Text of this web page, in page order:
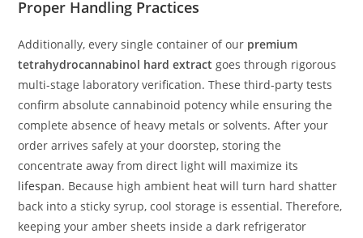
Proper Handling Practices
Additionally, every single container of our premium
tetrahydrocannabinol hard extract goes through rigorous
multi-stage laboratory verification. These third-party tests
confirm absolute cannabinoid potency while ensuring the
complete absence of heavy metals or solvents. After your
order arrives safely at your doorstep, storing the
concentrate away from direct light will maximize its
lifespan. Because high ambient heat will turn hard shatter
back into a sticky syrup, cool storage is essential. Therefore,
keeping your amber sheets inside a dark refrigerator